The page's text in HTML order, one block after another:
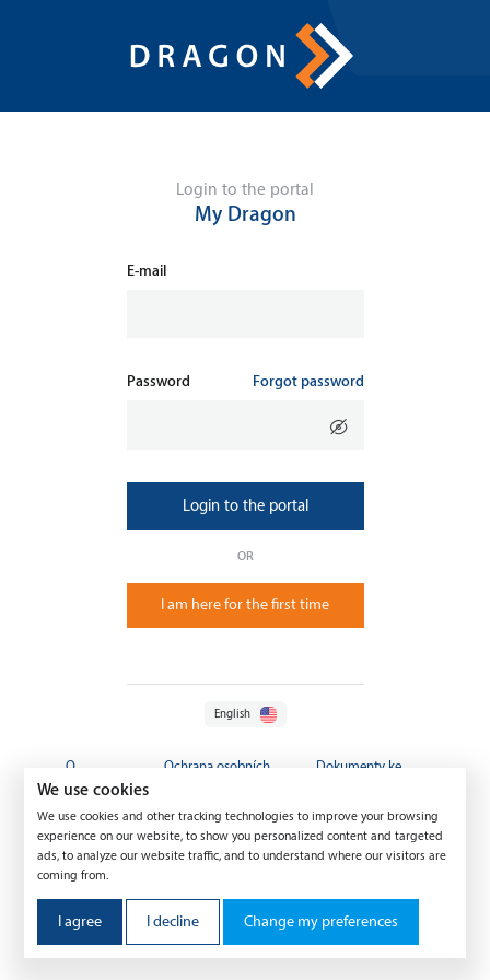
Login to the portal
My Dragon
E-mail
Password Forgot password
Login to the portal
OR
I am here for the first time
English
O
společnosti
Ochrana osobních
Dokumenty ke
We use cookies
We use cookies and other tracking technologies to improve your browsing
experience on our website, to show you personalized content and targeted
ads, to analyze our website traffic, and to understand where our visitors are
coming from.
I agree I decline Change my preferences